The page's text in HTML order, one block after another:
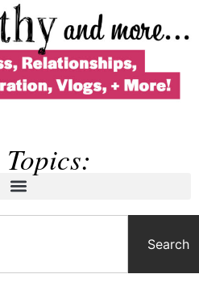
Search